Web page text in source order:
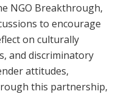
NGO Breakthrough,
to encourage
on culturally
and discriminatory
attitudes,
this partnership,